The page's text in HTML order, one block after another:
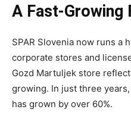
A Fast-Growing
SPAR Slovenia now runs a
corporate stores and
Gozd Martuljek store
growing. In just three
has grown by over 60%.